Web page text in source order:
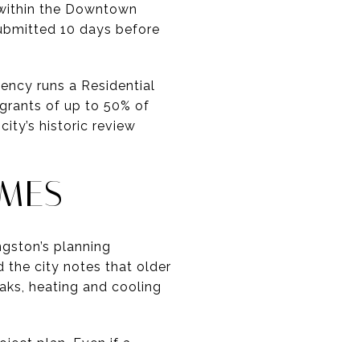
the Downtown
10 days before
runs a Residential
of up to 50% of
historic review
planning
the city notes that older
heating and cooling